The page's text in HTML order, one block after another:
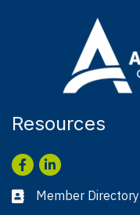
Resources
Facebook
LinkedIn
Business card icon
Member Directory